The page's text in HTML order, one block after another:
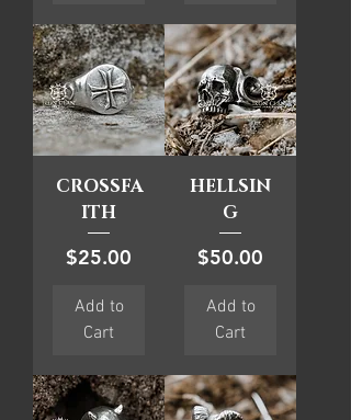
CROSSFA
ITH
Price
$25.00
Add to
Cart
HELLSIN
G
Price
$50.00
Add to
Cart